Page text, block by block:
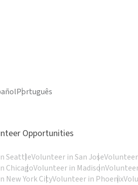
Português
Opportunities
SeattleVolunteer in San Jose
ChicagoVolunteer in Madison
New York CityVolunteer in Phoenix